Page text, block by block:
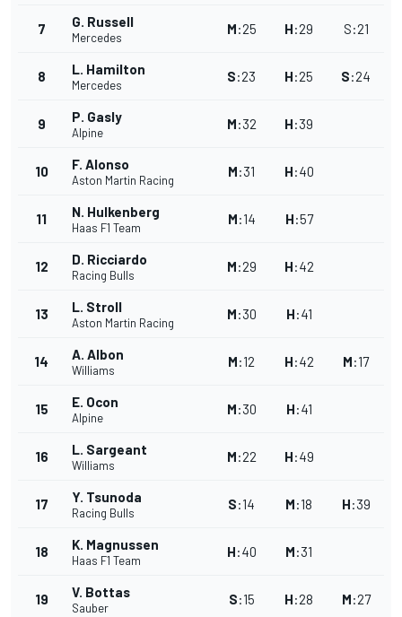
7 G. Russell
Mercedes
M:25 H:29 S:21
8 L. Hamilton
Mercedes
S:23 H:25 S:24
9 P. Gasly
Alpine
M:32 H:39
10 F. Alonso
Aston Martin Racing
M:31 H:40
11 N. Hulkenberg
Haas F1 Team
M:14 H:57
12 D. Ricciardo
Racing Bulls
M:29 H:42
13 L. Stroll
Aston Martin Racing
M:30 H:41
14 A. Albon
Williams
M:12 H:42 M:17
15 E. Ocon
Alpine
M:30 H:41
16 L. Sargeant
Williams
M:22 H:49
17 Y. Tsunoda
Racing Bulls
S:14 M:18 H:39
18 K. Magnussen
Haas F1 Team
H:40 M:31
19 V. Bottas
Sauber
S:15 H:28 M:27